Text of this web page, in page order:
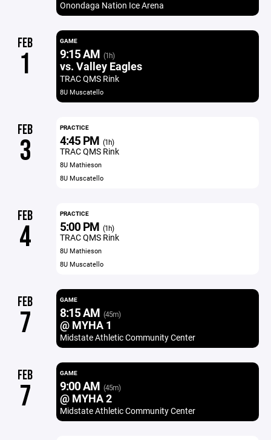
Onondaga Nation Ice Arena
FEB
1
GAME
9:15 AM (1h)
vs. Valley Eagles
TRAC QMS Rink
8U Muscatello
FEB
3
PRACTICE
4:45 PM (1h)
TRAC QMS Rink
8U Mathieson
8U Muscatello
FEB
4
PRACTICE
5:00 PM (1h)
TRAC QMS Rink
8U Mathieson
8U Muscatello
FEB
7
GAME
8:15 AM (45m)
@ MYHA 1
Midstate Athletic Community Center
FEB
7
GAME
9:00 AM (45m)
@ MYHA 2
Midstate Athletic Community Center